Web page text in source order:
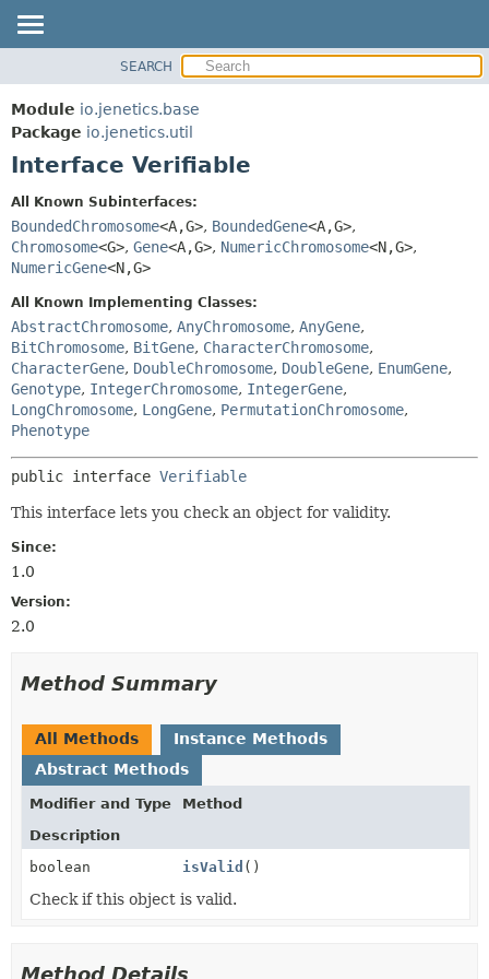
PACKAGE
CLASS
TREE
INDEX
HELP
DETAIL:
FIELD
SEARCH
Module io.jenetics.base
Package io.jenetics.util
Interface Verifiable
All Known Subinterfaces:
BoundedChromosome<A,G>, BoundedGene<A,G>,
Chromosome<G>, Gene<A,G>, NumericChromosome<N,G>,
NumericGene<N,G>
All Known Implementing Classes:
AbstractChromosome, AnyChromosome, AnyGene,
BitChromosome, BitGene, CharacterChromosome,
CharacterGene, DoubleChromosome, DoubleGene, EnumGene,
Genotype, IntegerChromosome, IntegerGene,
LongChromosome, LongGene, PermutationChromosome,
Phenotype
public interface Verifiable
This interface lets you check an object for validity.
Since:
1.0
Version:
2.0
Method Summary
All Methods
Instance Methods
Abstract Methods
Modifier and Type
Method
Description
boolean
isValid ()
Check if this object is valid.
Method Details